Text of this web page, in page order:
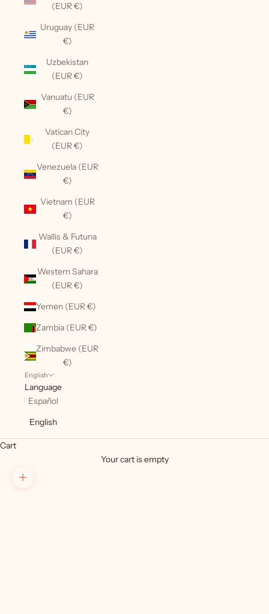
(EUR €)
Uruguay (EUR
€)
Uzbekistan
(EUR €)
Vanuatu (EUR
€)
Vatican City
(EUR €)
Venezuela (EUR
€)
Vietnam (EUR
€)
Wallis & Futuna
(EUR €)
Western Sahara
(EUR €)
Yemen (EUR €)
Zambia (EUR €)
Zimbabwe (EUR
€)
English
Language
Español
English
Cart
Your cart is empty
Zoom picture